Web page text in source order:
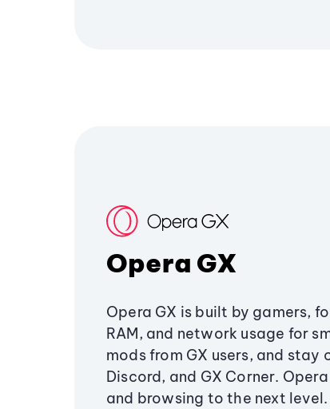
Opera GX
Opera GX is built by gamers,
RAM, and network usage for
mods from GX users, and
Discord, and GX Corner.
and browsing to the next level.